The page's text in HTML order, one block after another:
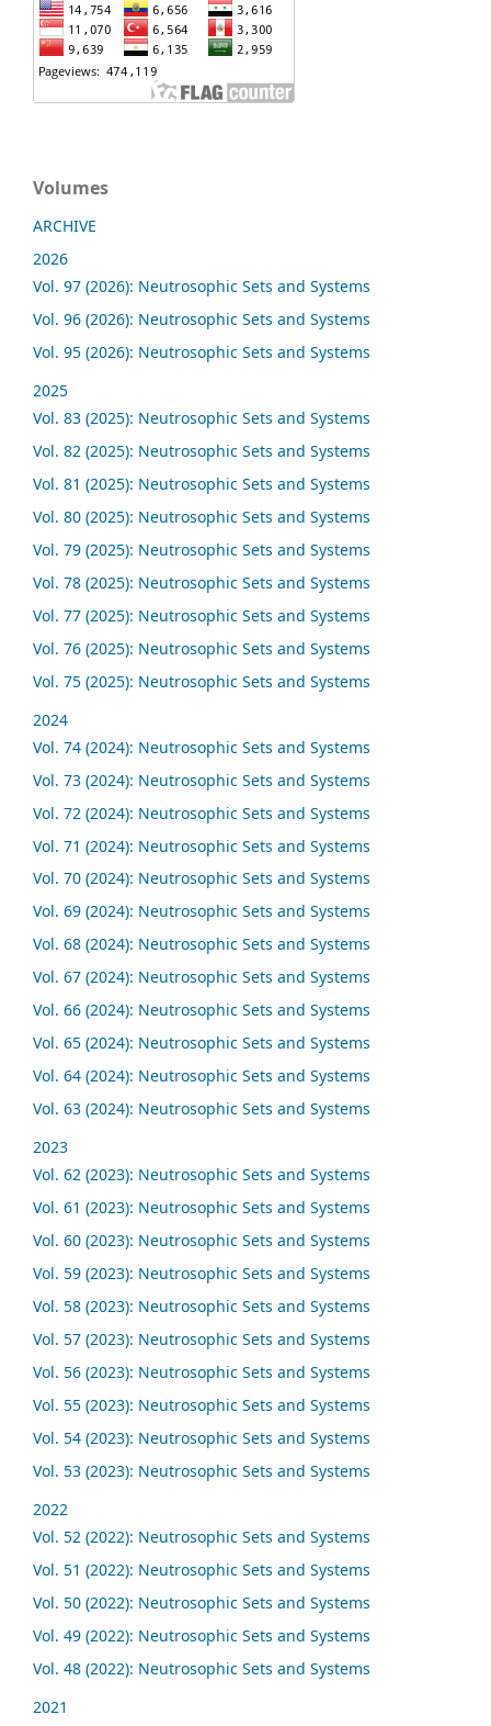
Volumes
ARCHIVE
2026
Vol. 97 (2026): Neutrosophic Sets and Systems
Vol. 96 (2026): Neutrosophic Sets and Systems
Vol. 95 (2026): Neutrosophic Sets and Systems
2025
Vol. 83 (2025): Neutrosophic Sets and Systems
Vol. 82 (2025): Neutrosophic Sets and Systems
Vol. 81 (2025): Neutrosophic Sets and Systems
Vol. 80 (2025): Neutrosophic Sets and Systems
Vol. 79 (2025): Neutrosophic Sets and Systems
Vol. 78 (2025): Neutrosophic Sets and Systems
Vol. 77 (2025): Neutrosophic Sets and Systems
Vol. 76 (2025): Neutrosophic Sets and Systems
Vol. 75 (2025): Neutrosophic Sets and Systems
2024
Vol. 74 (2024): Neutrosophic Sets and Systems
Vol. 73 (2024): Neutrosophic Sets and Systems
Vol. 72 (2024): Neutrosophic Sets and Systems
Vol. 71 (2024): Neutrosophic Sets and Systems
Vol. 70 (2024): Neutrosophic Sets and Systems
Vol. 69 (2024): Neutrosophic Sets and Systems
Vol. 68 (2024): Neutrosophic Sets and Systems
Vol. 67 (2024): Neutrosophic Sets and Systems
Vol. 66 (2024): Neutrosophic Sets and Systems
Vol. 65 (2024): Neutrosophic Sets and Systems
Vol. 64 (2024): Neutrosophic Sets and Systems
Vol. 63 (2024): Neutrosophic Sets and Systems
2023
Vol. 62 (2023): Neutrosophic Sets and Systems
Vol. 61 (2023): Neutrosophic Sets and Systems
Vol. 60 (2023): Neutrosophic Sets and Systems
Vol. 59 (2023): Neutrosophic Sets and Systems
Vol. 58 (2023): Neutrosophic Sets and Systems
Vol. 57 (2023): Neutrosophic Sets and Systems
Vol. 56 (2023): Neutrosophic Sets and Systems
Vol. 55 (2023): Neutrosophic Sets and Systems
Vol. 54 (2023): Neutrosophic Sets and Systems
Vol. 53 (2023): Neutrosophic Sets and Systems
2022
Vol. 52 (2022): Neutrosophic Sets and Systems
Vol. 51 (2022): Neutrosophic Sets and Systems
Vol. 50 (2022): Neutrosophic Sets and Systems
Vol. 49 (2022): Neutrosophic Sets and Systems
Vol. 48 (2022): Neutrosophic Sets and Systems
2021